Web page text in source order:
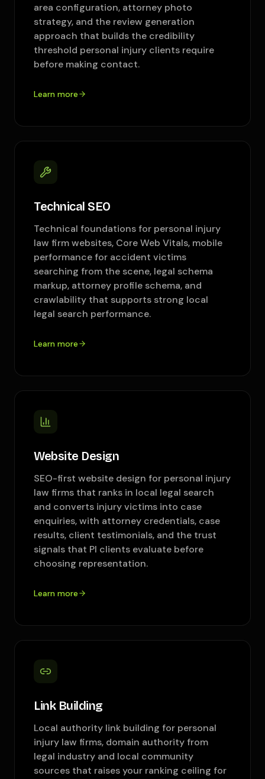
area configuration, attorney photo
strategy, and the review generation
approach that builds the credibility
threshold personal injury clients require
before making contact.
Learn more
Technical SEO
Technical foundations for personal injury
law firm websites, Core Web Vitals, mobile
performance for accident victims
searching from the scene, legal schema
markup, attorney profile schema, and
crawlability that supports strong local
legal search performance.
Learn more
Website Design
SEO-first website design for personal injury
law firms that ranks in local legal search
and converts injury victims into case
enquiries, with attorney credentials, case
results, client testimonials, and the trust
signals that PI clients evaluate before
choosing representation.
Learn more
Link Building
Local authority link building for personal
injury law firms, domain authority from
legal industry and local community
sources that raises your ranking ceiling for